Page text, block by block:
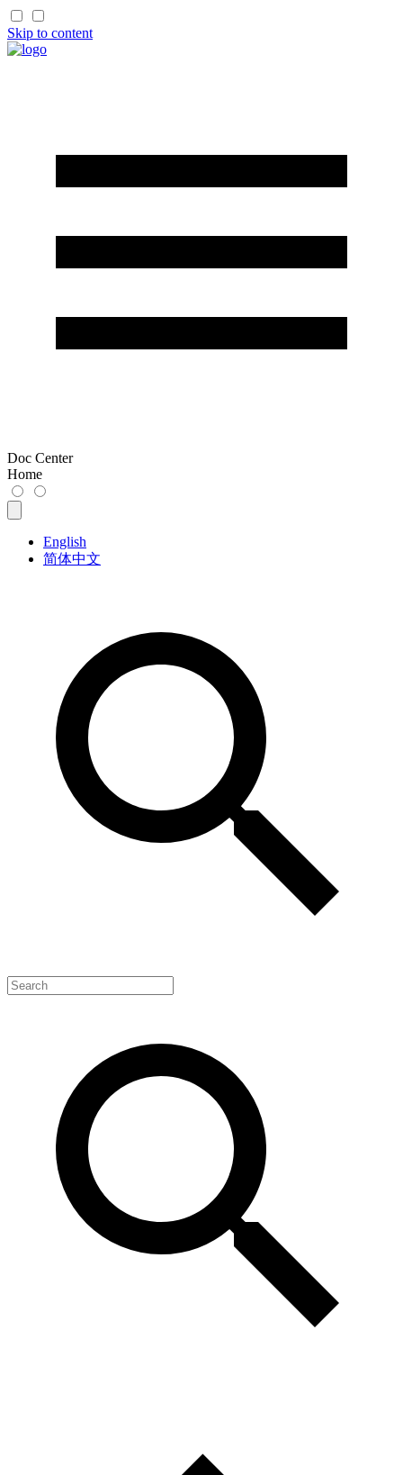
Skip to content
Doc Center
Home
English
简体中文